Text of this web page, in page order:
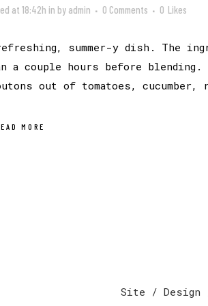
at 18:42h in by admin 0 Comments 0 Likes
summer-y dish. The
a couple hours before blending.
out of tomatoes, cucumber,
MORE
Site / Design